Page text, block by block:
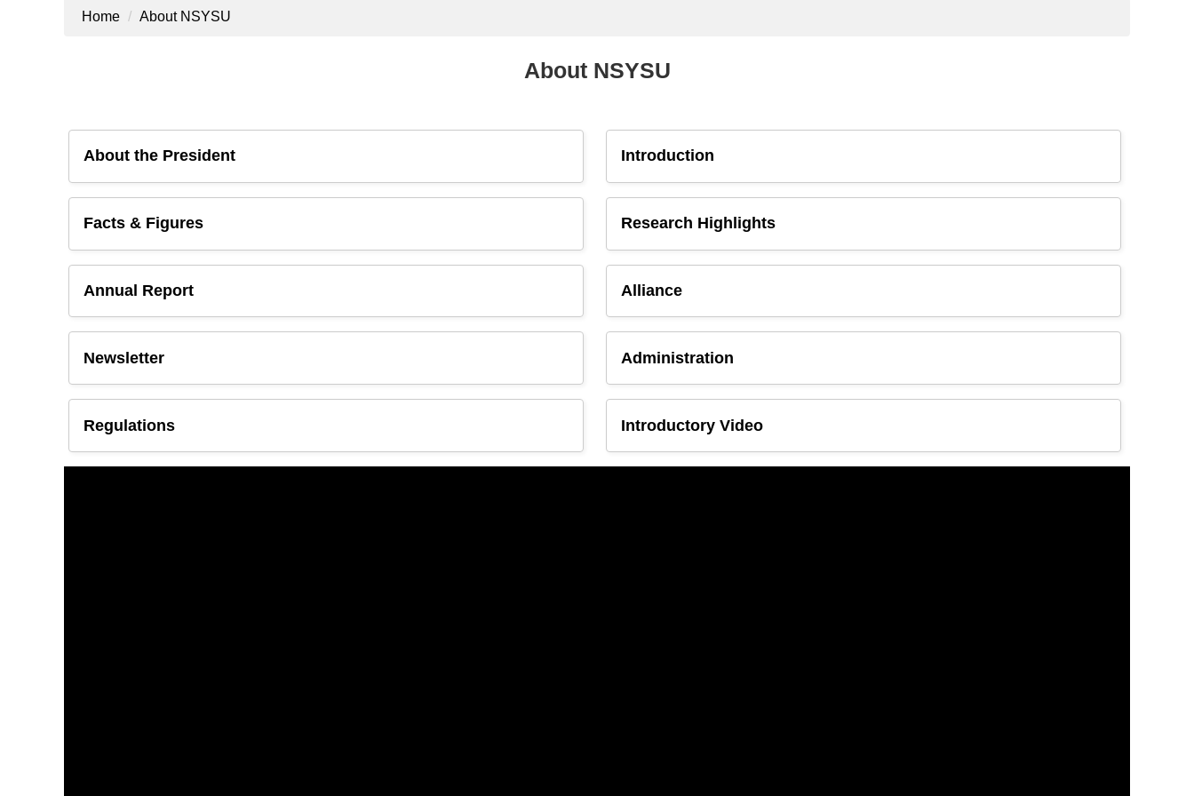
Home About NSYSU
About NSYSU
About the President Introduction
Facts & Figures Research Highlights
Annual Report Alliance
Newsletter Administration
Regulations Introductory Video